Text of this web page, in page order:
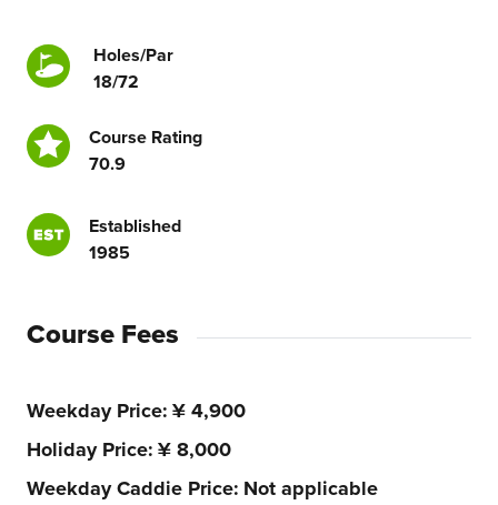
Holes/Par
18/72
Course Rating
70.9
Established
1985
Course Fees
Weekday Price ¥ 4,900
Holiday Price ¥ 8,000
Weekday Caddie Price Not applicable